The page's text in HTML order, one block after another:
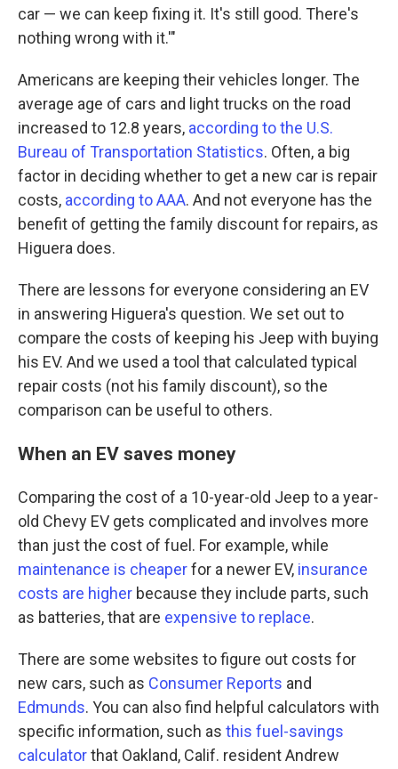
car — we can keep fixing it. It's still good. There's
nothing wrong with it.'"
Americans are keeping their vehicles longer. The
average age of cars and light trucks on the road
increased to 12.8 years, according to the U.S.
Bureau of Transportation Statistics. Often, a big
factor in deciding whether to get a new car is repair
costs, according to AAA. And not everyone has the
benefit of getting the family discount for repairs, as
Higuera does.
There are lessons for everyone considering an EV
in answering Higuera's question. We set out to
compare the costs of keeping his Jeep with buying
his EV. And we used a tool that calculated typical
repair costs (not his family discount), so the
comparison can be useful to others.
When an EV saves money
Comparing the cost of a 10-year-old Jeep to a year-
old Chevy EV gets complicated and involves more
than just the cost of fuel. For example, while
maintenance is cheaperfor a newer EV, insurance
costs are higher because they include parts, such
as batteries, that are expensive to replace.
There are some websites to figure out costs for
new cars, such as Consumer Reports and
Edmunds. You can also find helpful calculators with
specific information, such as this fuel-savings
calculatorthat Oakland, Calif. resident Andrew